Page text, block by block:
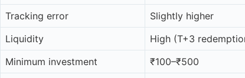
Tracking error
Slightly higher
Liquidity
High (T+3
Minimum investment
₹100–₹500